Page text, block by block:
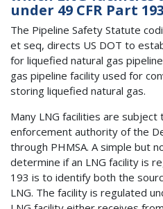
under 49 CFR Part
The Pipeline Safety Statute
et seq, directs US DOT to
for liquefied natural gas
gas pipeline facility used for
storing liquefied natural gas.
Many LNG facilities are
enforcement authority of the
through PHMSA. A simple but
determine if an LNG facility is
193 is to identify both the
LNG. The facility is regulated